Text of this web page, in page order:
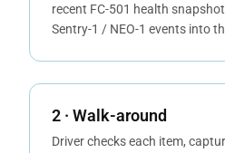
recent FC-501 health
Sentry-1 / NEO-1 events into
2 · Walk-around
Driver checks each item,